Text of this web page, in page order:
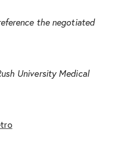
the negotiated
University Medical